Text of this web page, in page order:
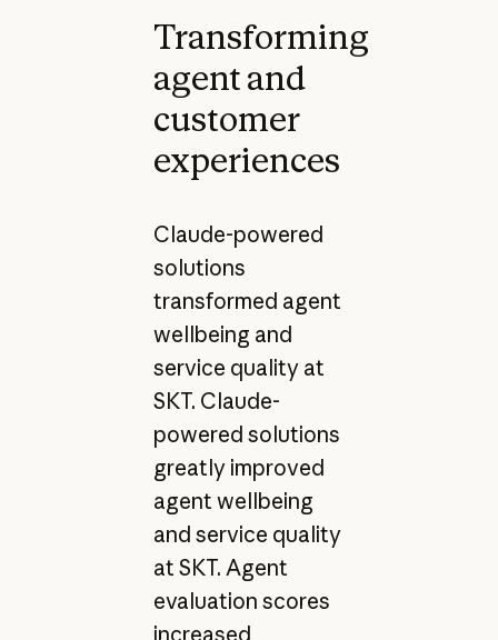
Transforming
agent and
customer
experiences
Claude-powered
solutions
transformed agent
wellbeing and
service quality at
SKT. Claude-
powered solutions
greatly improved
agent wellbeing
and service quality
at SKT. Agent
evaluation scores